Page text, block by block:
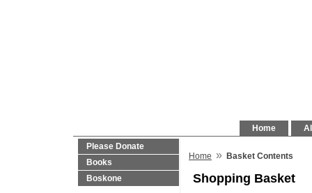
Home
Please Donate
Books
Boskone
Home » Basket Contents
Shopping Basket